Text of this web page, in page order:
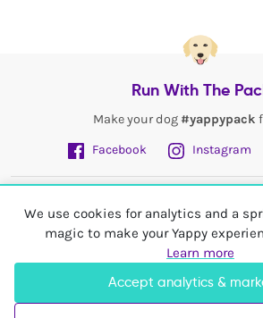
We use cookies for analytics and a
magic to make your Yappy
Learn more
Accept analytics &
Run With The
Make your dog #yappypack
Facebook
Instagram
My Account